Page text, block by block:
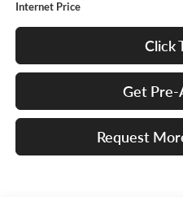
Internet Price
Click
Get Pre-
Request